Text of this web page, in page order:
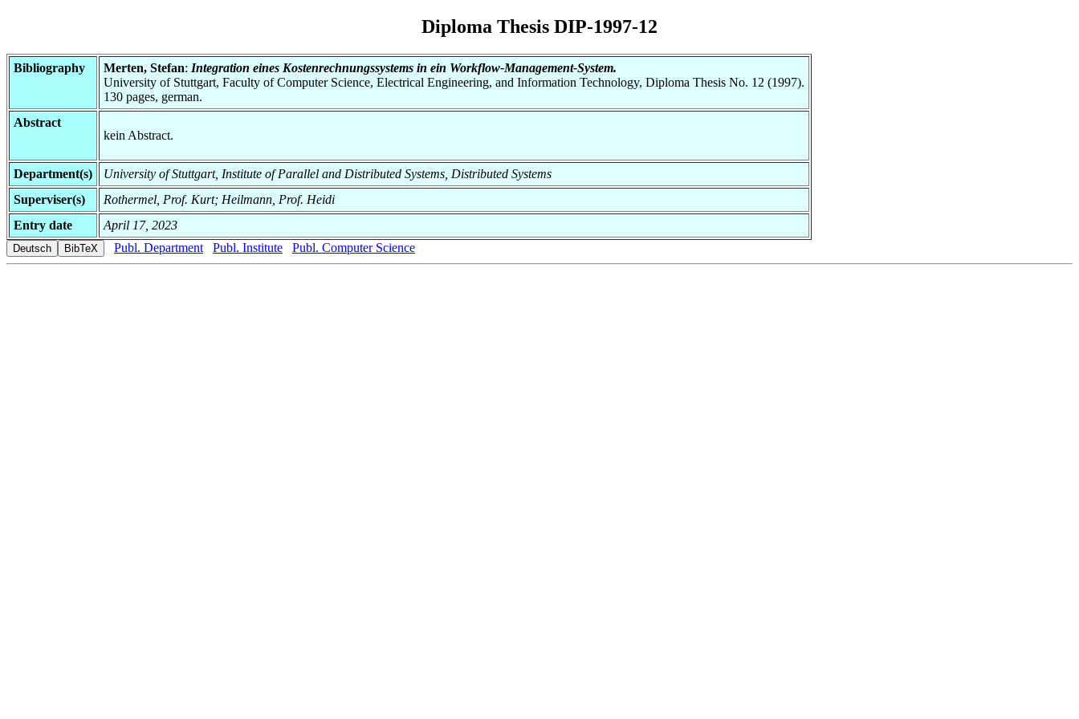
Diploma Thesis DIP-1997-12
Bibliography Merten, Stefan: Integration eines Kostenrechnungssystems in ein Workflow-Management-System.
University of Stuttgart, Faculty of Computer Science, Electrical Engineering, and Information Technology, Diploma Thesis No. 12 (1997).
130 pages, german.
Abstract
kein Abstract.
Department(s)
University of Stuttgart, Institute of Parallel and Distributed Systems, Distributed Systems
Superviser(s)
Rothermel, Prof. Kurt; Heilmann, Prof. Heidi
Entry date
April 17, 2023
Publ. Department
Publ. Institute Publ. Computer Science